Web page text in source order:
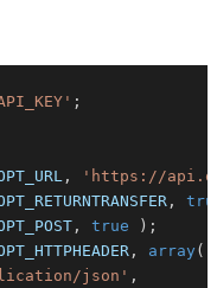
;
,
'https://
,
, true ) ;
, array (
json' ,